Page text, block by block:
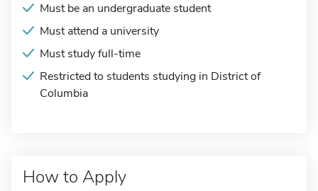
Must be an undergraduate student
Must attend a university
Must study full-time
Restricted to students studying in District of
Columbia
How to Apply